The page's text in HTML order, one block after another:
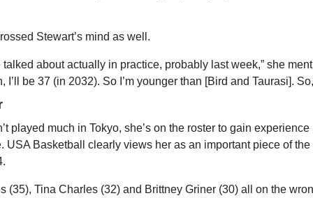
Stewart’s mind as well.
talked about actually in practice, probably last week,” she
I’ll be 37 (in 2032). So I’m younger than [Bird and Taurasi].
played much in Tokyo, she’s on the roster to gain
USA Basketball clearly views her as an important piece of the
(35), Tina Charles (32) and Brittney Griner (30) all on the